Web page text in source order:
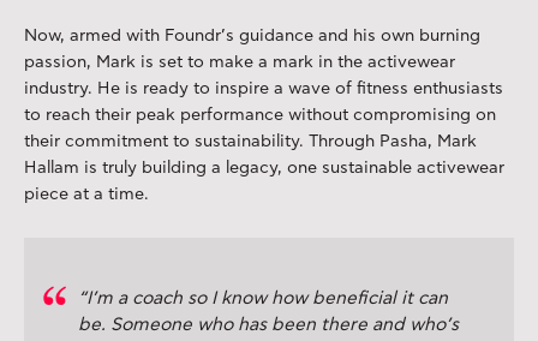
Now, armed with Foundr’s guidance and his own burning
passion, Mark is set to make a mark in the activewear
industry. He is ready to inspire a wave of fitness enthusiasts
to reach their peak performance without compromising on
their commitment to sustainability. Through Pasha, Mark
Hallam is truly building a legacy, one sustainable activewear
piece at a time.
“I’m a coach so I know how beneficial it can
be. Someone who has been there and who’s